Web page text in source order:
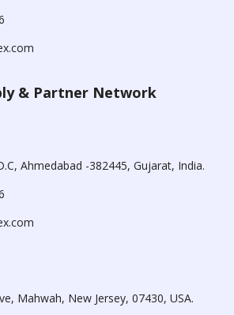
& Partner Network
Ahmedabad -382445, Gujarat, India.
Mahwah, New Jersey, 07430, USA.